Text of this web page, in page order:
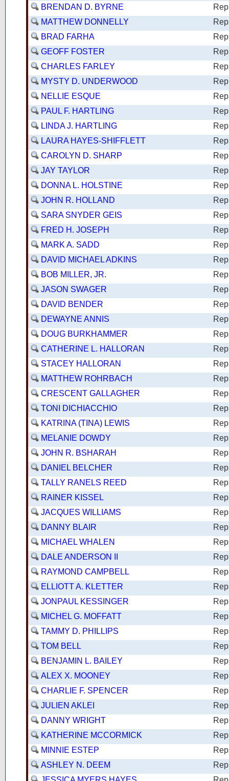
BRENDAN D. BYRNE
MATTHEW DONNELLY
BRAD FARHA
GEOFF FOSTER
CHARLES FARLEY
MYSTY D. UNDERWOOD
NELLIE ESQUE
PAUL F. HARTLING
LINDA J. HARTLING
LAURA HAYES-SHIFFLETT
CAROLYN D. SHARP
JAY TAYLOR
DONNA L. HOLSTINE
JOHN R. HOLLAND
SARA SNYDER GEIS
FRED H. JOSEPH
MARK A. SADD
DAVID MICHAEL ADKINS
BOB MILLER, JR.
JASON SWAGER
DAVID BENDER
DEWAYNE ANNIS
DOUG BURKHAMMER
CATHERINE L. HALLORAN
STACEY HALLORAN
MATTHEW ROHRBACH
CRESCENT GALLAGHER
TONI DICHIACCHIO
KATRINA (TINA) LEWIS
MELANIE DOWDY
JOHN R. BSHARAH
DANIEL BELCHER
TALLY RANELS REED
RAINER KISSEL
JACQUES WILLIAMS
DANNY BLAIR
MICHAEL WHALEN
DALE ANDERSON II
RAYMOND CAMPBELL
ELLIOTT A. KLETTER
JONPAUL KESSINGER
MICHEL G. MOFFATT
TAMMY D. PHILLIPS
TOM BELL
BENJAMIN L. BAILEY
ALEX X. MOONEY
CHARLIE F. SPENCER
JULIEN AKLEI
DANNY WRIGHT
KATHERINE MCCORMICK
MINNIE ESTEP
ASHLEY N. DEEM